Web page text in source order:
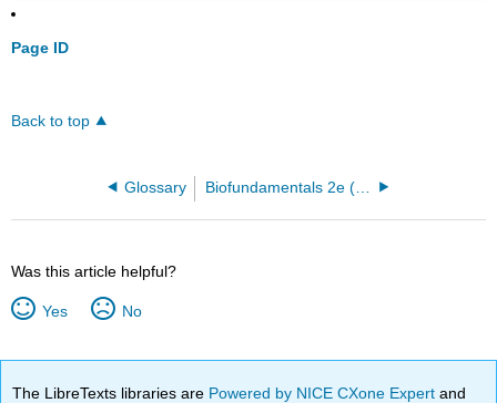
Page ID
Back to top
Glossary
Was this article helpful?
Yes No
The LibreTexts libraries are Powered by NICE CXone Expertand